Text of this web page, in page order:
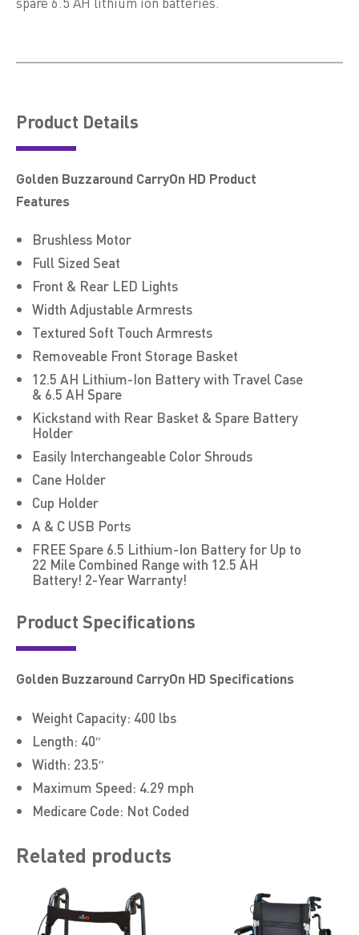
Product Details
Golden Buzzaround CarryOn HD Product
Features
Brushless Motor
Full Sized Seat
Front & Rear LED Lights
Width Adjustable Armrests
Textured Soft Touch Armrests
Removeable Front Storage Basket
12.5 AH Lithium-Ion Battery with Travel Case
& 6.5 AH Spare
Kickstand with Rear Basket & Spare Battery
Holder
Easily Interchangeable Color Shrouds
Cane Holder
Cup Holder
A & C USB Ports
FREE Spare 6.5 Lithium-Ion Battery for Up to
22 Mile Combined Range with 12.5 AH
Battery! 2-Year Warranty!
Product Speciﬁcations
Golden Buzzaround CarryOn HD Specifications
Weight Capacity: 400 lbs
Length: 40″
Width: 23.5″
Maximum Speed: 4.29 mph
Medicare Code: Not Coded
Related products